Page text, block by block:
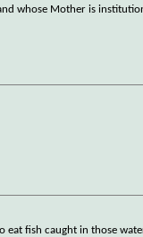
whose Mother is
fish caught in those